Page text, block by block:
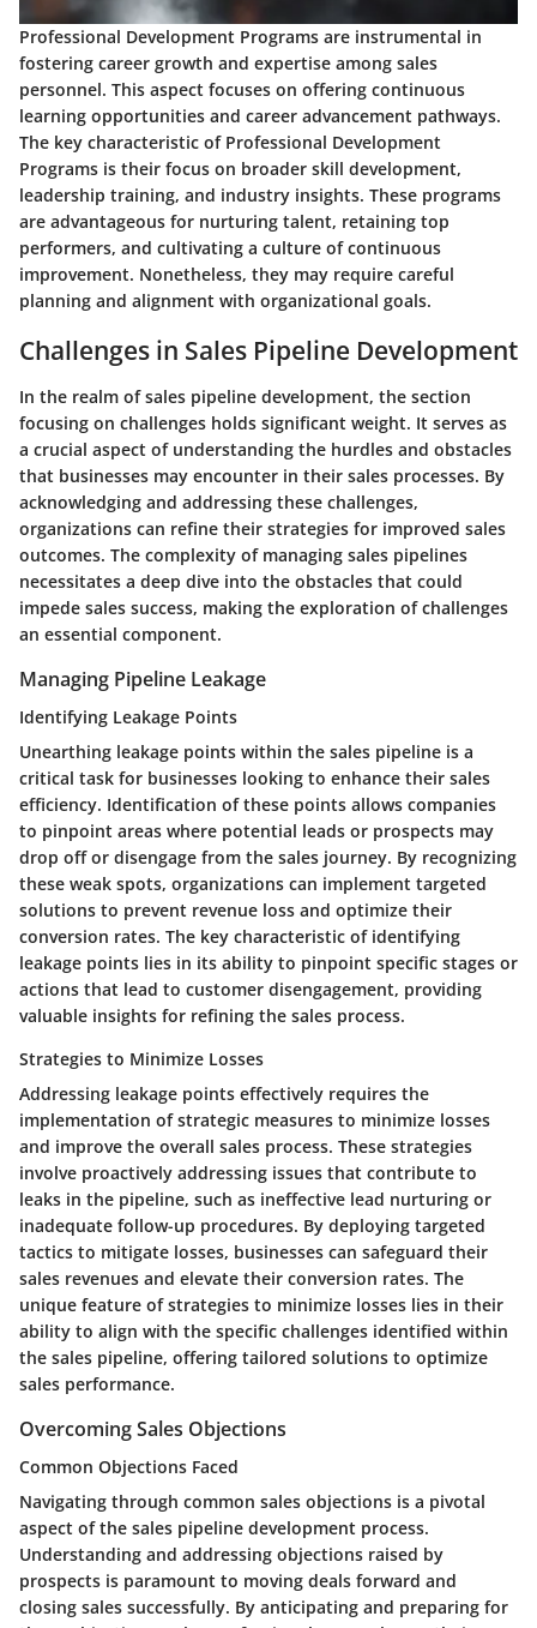
Professional Development Programs are instrumental in
fostering career growth and expertise among sales
personnel. This aspect focuses on offering continuous
learning opportunities and career advancement pathways.
The key characteristic of Professional Development
Programs is their focus on broader skill development,
leadership training, and industry insights. These programs
are advantageous for nurturing talent, retaining top
performers, and cultivating a culture of continuous
improvement. Nonetheless, they may require careful
planning and alignment with organizational goals.
Challenges in Sales Pipeline Development
In the realm of sales pipeline development, the section
focusing on challenges holds significant weight. It serves as
a crucial aspect of understanding the hurdles and obstacles
that businesses may encounter in their sales processes. By
acknowledging and addressing these challenges,
organizations can refine their strategies for improved sales
outcomes. The complexity of managing sales pipelines
necessitates a deep dive into the obstacles that could
impede sales success, making the exploration of challenges
an essential component.
Managing Pipeline Leakage
Identifying Leakage Points
Unearthing leakage points within the sales pipeline is a
critical task for businesses looking to enhance their sales
efficiency. Identification of these points allows companies
to pinpoint areas where potential leads or prospects may
drop off or disengage from the sales journey. By recognizing
these weak spots, organizations can implement targeted
solutions to prevent revenue loss and optimize their
conversion rates. The key characteristic of identifying
leakage points lies in its ability to pinpoint specific stages or
actions that lead to customer disengagement, providing
valuable insights for refining the sales process.
Strategies to Minimize Losses
Addressing leakage points effectively requires the
implementation of strategic measures to minimize losses
and improve the overall sales process. These strategies
involve proactively addressing issues that contribute to
leaks in the pipeline, such as ineffective lead nurturing or
inadequate follow-up procedures. By deploying targeted
tactics to mitigate losses, businesses can safeguard their
sales revenues and elevate their conversion rates. The
unique feature of strategies to minimize losses lies in their
ability to align with the specific challenges identified within
the sales pipeline, offering tailored solutions to optimize
sales performance.
Overcoming Sales Objections
Common Objections Faced
Navigating through common sales objections is a pivotal
aspect of the sales pipeline development process.
Understanding and addressing objections raised by
prospects is paramount to moving deals forward and
closing sales successfully. By anticipating and preparing for